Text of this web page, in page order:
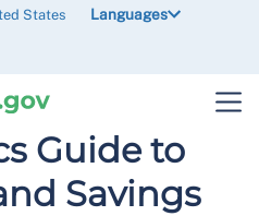
States
Languages
Guide to
Savings